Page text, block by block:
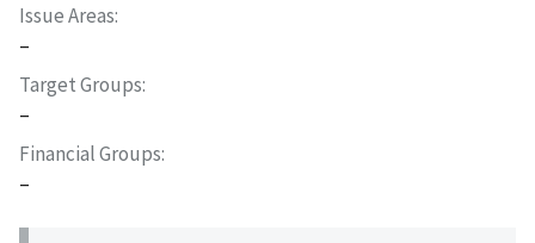
Issue Areas
–
Target Groups
–
Financial Groups
–